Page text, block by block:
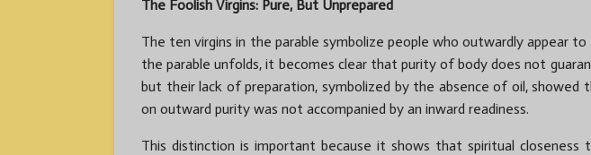
The Foolish Virgins: Pure, But Unprepared
The ten virgins in the parable symbolize people who outwardly appear
the parable unfolds, it becomes clear that purity of body does not
but their lack of preparation, symbolized by the absence of oil,
on outward purity was not accompanied by an inward readiness.
This distinction is important because it shows that spiritual